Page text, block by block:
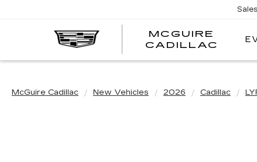
MCGUIRE
CADILLAC
Sales
McGuire Cadillac New Vehicles 2026 Cadillac